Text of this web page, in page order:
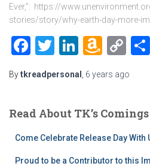
Ever,”: https://
stories/story/why-earth-day-more-
Facebook
Twitter
LinkedIn
List
Bytkreadpersonal 6 years ago
Read About TK’s
Come Celebrate Release Day With
Proud to be a Contributor to this